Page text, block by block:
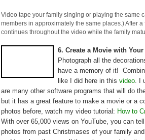
Video tape your family singing or playing the same
members in approximately the same places.) After
continues throughout the video while the family
6. Create a Movie with
Photograph all the
have a memory of it!
like I did here in this video. I
are many other software programs that will do
but it has a great feature to make a movie or a
photos before, watch my video tutorial: How to
With over 65,000 views on YouTube, you can
photos from past Christmases of your family